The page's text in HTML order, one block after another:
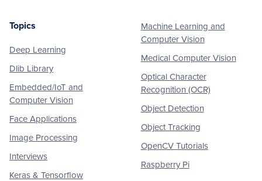
Footer
Topics
Deep Learning
Dlib Library
Embedded/IoT and
Computer Vision
Face Applications
Image Processing
Interviews
Keras & Tensorflow
Machine Learning and
Computer Vision
Medical Computer Vision
Optical Character
Recognition (OCR)
Object Detection
Object Tracking
OpenCV Tutorials
Raspberry Pi